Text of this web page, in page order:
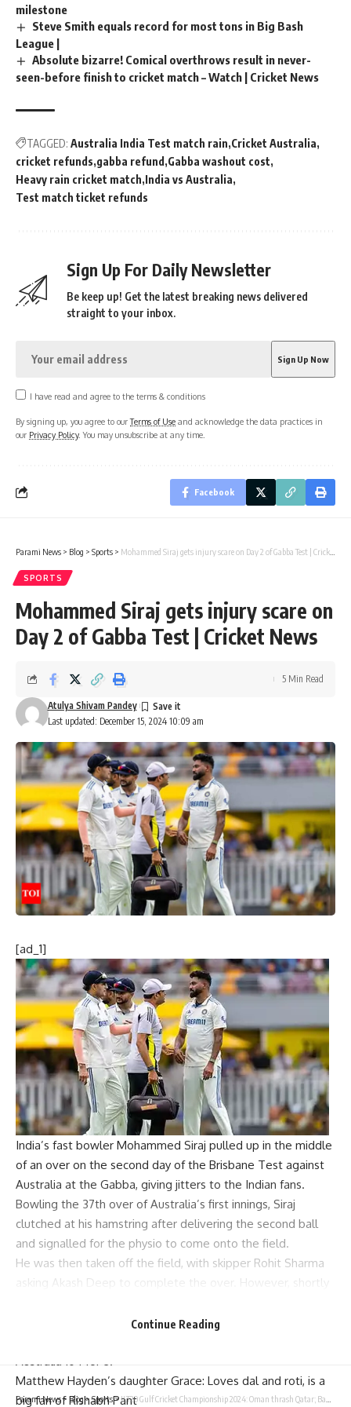
milestone
Steve Smith equals record for most tons in Big Bash
League |
Absolute bizarre! Comical overthrows result in never-
seen-before finish to cricket match – Watch | Cricket News
TAGGED: Australia India Test match rain Cricket Australia
cricket refunds gabba refund Gabba washout cost
Heavy rain cricket match India vs Australia
Test match ticket refunds
Sign Up For Daily Newsletter
Be keep up! Get the latest breaking news delivered
straight to your inbox.
I have read and agree to the terms & conditions
By signing up, you agree to ourTerms of Use and acknowledge the data practices in
our Privacy Policy. You may unsubscribe at any time.
Facebook
Parami News > Blog > Sports > Mohammed Siraj gets injury scare on Day 2 of Gabba Test | Cricket News
SPORTS
Mohammed Siraj gets injury scare on
Day 2 of Gabba Test | Cricket News
Last updated: December 15, 2024 10:09 am
Atulya Shivam Pandey
5 Min Read
[ad_1]
India’s fast bowler Mohammed Siraj pulled up in the middle
of an over on the second day of the Brisbane Test against
Australia at the Gabba, giving jitters to the Indian fans.
Bowling the 37th over of Australia’s first innings, Siraj
clutched at his hamstring after delivering the second ball
and signalled for the physio to come onto the field.
He was then taken off the field, with skipper Rohit Sharma
asking Akash Deep to complete the over. However, shortly
the field — much to the relief of the Indian team. But he
Australia 104 for 3.
Matthew Hayden’s daughter Grace: Loves dal and roti, is a
big fan of Rishabh Pant
Continue Reading
Parami News> Blog>Sports>ILT20 Gulf Cricket Championship 2024: Oman thrash Qatar; Bahrain pocket first win | Cricket News